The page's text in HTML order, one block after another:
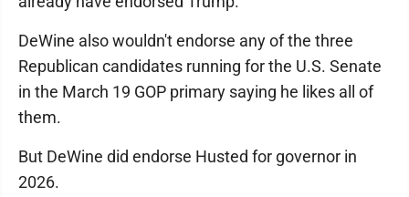
DeWine also wouldn't endorse any of the three
Republican candidates running for the U.S. Senate
in the March 19 GOP primary saying he likes all of
them.
But DeWine did endorse Husted for governor in
2026.